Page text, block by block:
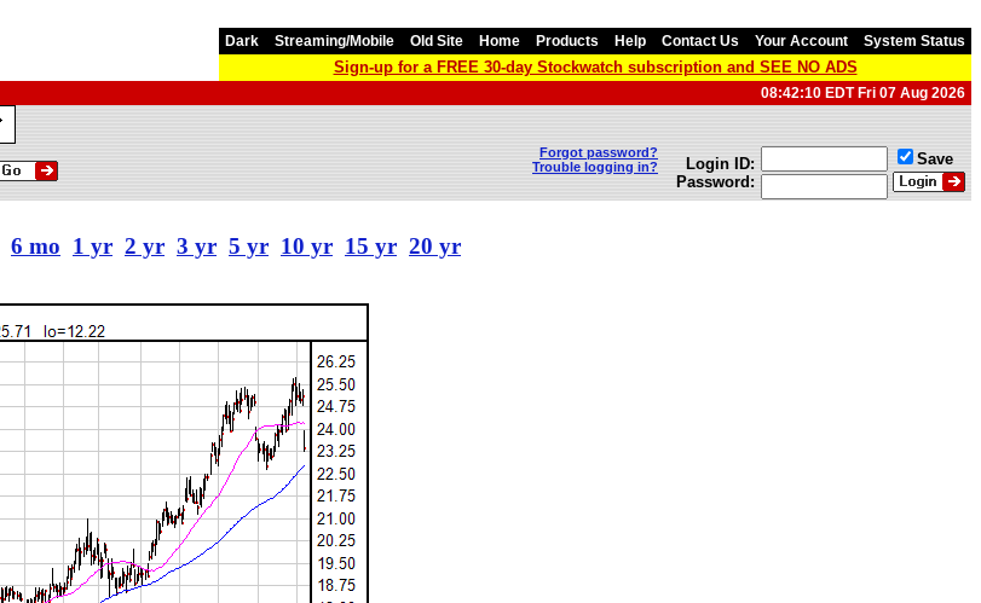
Dark Streaming/Mobile Old Site Home Products Help Contact Us Your Account System Status
Sign-up for a FREE 30-day Stockwatch subscription and SEE NO ADS
08:42:10 EDT Fri 07 Aug 2026
Forgot password?
Trouble logging in?
Login ID:
Password:
Save
6 mo 1 yr 2 yr 3 yr 5 yr 10 yr 15 yr 20 yr